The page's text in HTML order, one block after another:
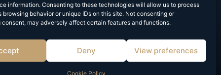
information. Consenting to these technologies will allow us to process
browsing behavior or unique IDs on this site. Not consenting or
may adversely affect certain features and functions.
Deny View preferences
Cookie Policy